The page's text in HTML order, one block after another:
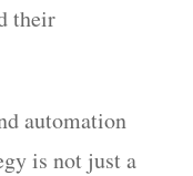
their
automation
is not just a